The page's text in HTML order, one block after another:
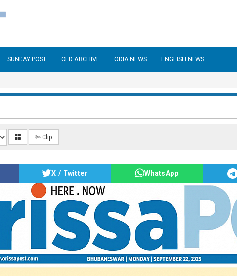
SUNDAY POST OLD ARCHIVE ODIA NEWS ENGLISH NEWS
✄ Clip
X / Twitter WhatsApp